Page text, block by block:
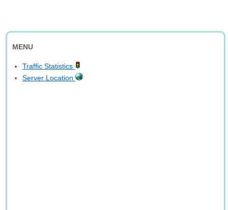
MENU
Traffic Statistics
Server Location